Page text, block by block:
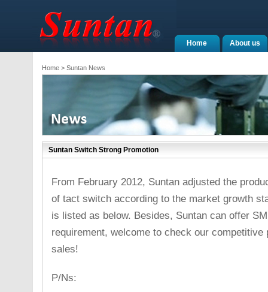
About us
Home
Home> Suntan News
Suntan Switch Strong Promotion
From February 2012, Suntan adjusted the
of tact switch according to the market growth
is listed as below. Besides, Suntan can offer
requirement, welcome to check our
sales!
P/Ns: